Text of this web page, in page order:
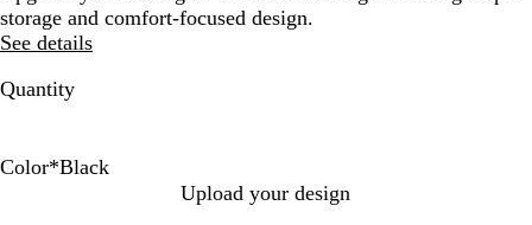
zoom
and
arrow
keys
zoom
zoom
and
zoom
storage and comfort-focused design.
See details
Quantity
Color*Black
Upload your design